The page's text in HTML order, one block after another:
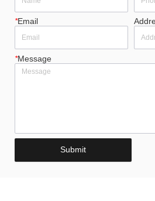
*Email
*Message
Submit